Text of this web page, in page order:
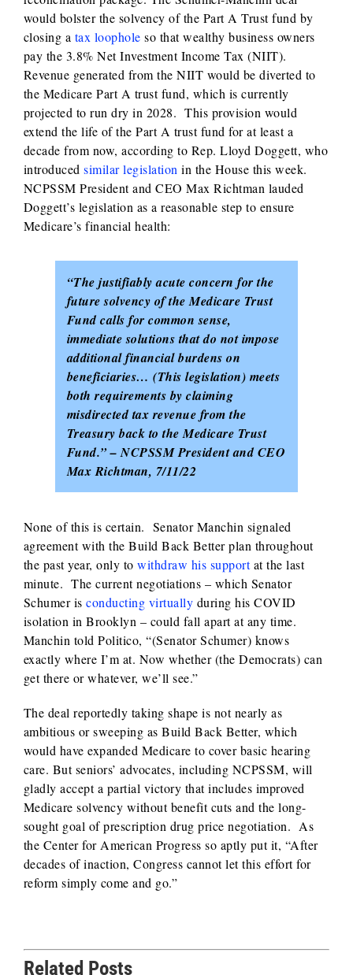
would bolster the solvency of the Part A Trust fund by
closing a tax loophole so that wealthy business owners
pay the 3.8% Net Investment Income Tax (NIIT).
Revenue generated from the NIIT would be diverted to
the Medicare Part A trust fund, which is currently
projected to run dry in 2028. This provision would
extend the life of the Part A trust fund for at least a
decade from now, according to Rep. Lloyd Doggett, who
introducedsimilar legislation in the House this week.
NCPSSM President and CEO Max Richtman lauded
Doggett’s legislation as a reasonable step to ensure
Medicare’s financial health:
“The justifiably acute concern for the
future solvency of the Medicare Trust
Fund calls for common sense,
immediate solutions that do not impose
additional financial burdens on
beneficiaries… (This legislation) meets
both requirements by claiming
misdirected tax revenue from the
Treasury back to the Medicare Trust
Fund.” – NCPSSM President and CEO
Max Richtman, 7/11/22
None of this is certain. Senator Manchin signaled
agreement with the Build Back Better plan throughout
the past year, only towithdraw his supportat the last
minute. The current negotiations – which Senator
Schumer isconducting virtually during his COVID
isolation in Brooklyn – could fall apart at any time.
Manchin told Politico, “(Senator Schumer) knows
exactly where I’m at. Now whether (the Democrats) can
get there or whatever, we’ll see.”
The deal reportedly taking shape is not nearly as
ambitious or sweeping as Build Back Better, which
would have expanded Medicare to cover basic hearing
care. But seniors’ advocates, including NCPSSM, will
gladly accept a partial victory that includes improved
Medicare solvency without benefit cuts and the long-
sought goal of prescription drug price negotiation. As
the Center for American Progress so aptly put it, “After
decades of inaction, Congress cannot let this effort for
reform simply come and go.”
Related Posts